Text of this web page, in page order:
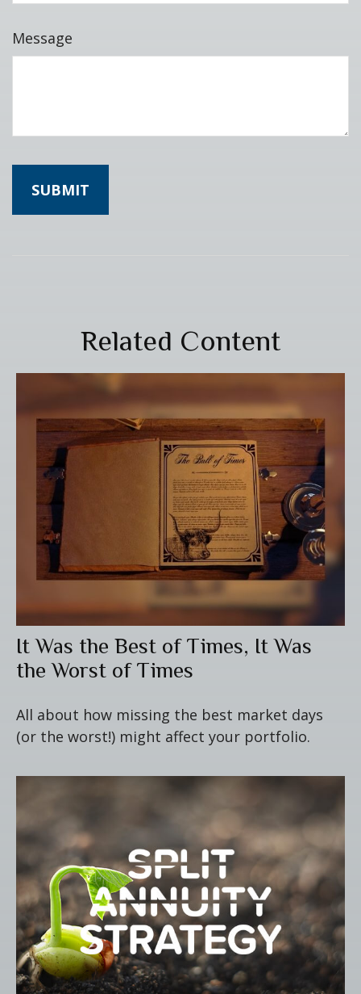
Message
Related Content
It Was the Best of Times, It Was
the Worst of Times
All about how missing the best market days
(or the worst!) might affect your portfolio.